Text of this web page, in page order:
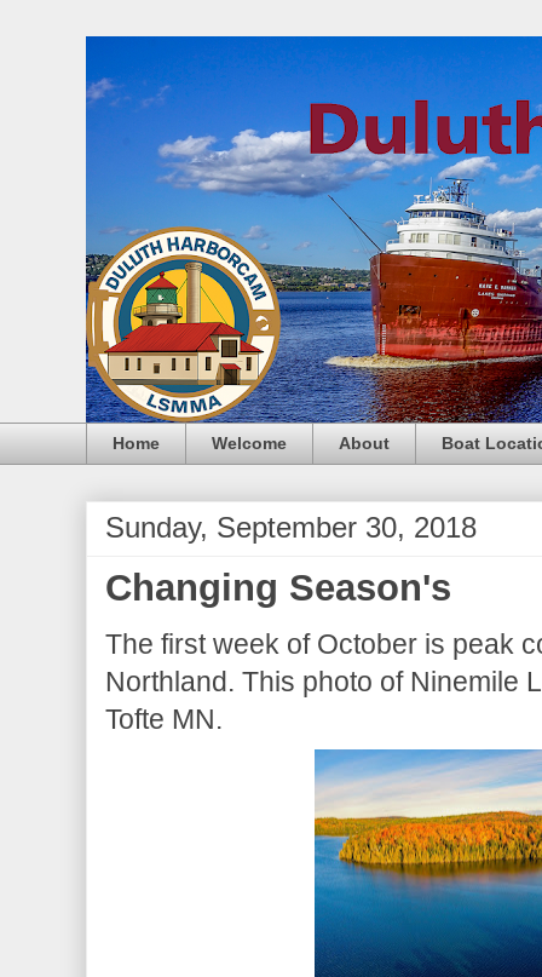
Home Welcome About Boat
Sunday, September 30, 2018
Changing Season's
The first week of October is peak
Northland. This photo of Ninemile
Tofte MN.